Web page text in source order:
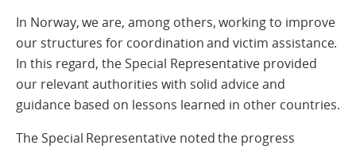
In Norway, we are, among others, working to improve
our structures for coordination and victim assistance.
In this regard, the Special Representative provided
our relevant authorities with solid advice and
guidance based on lessons learned in other countries.
The Special Representative noted the progress